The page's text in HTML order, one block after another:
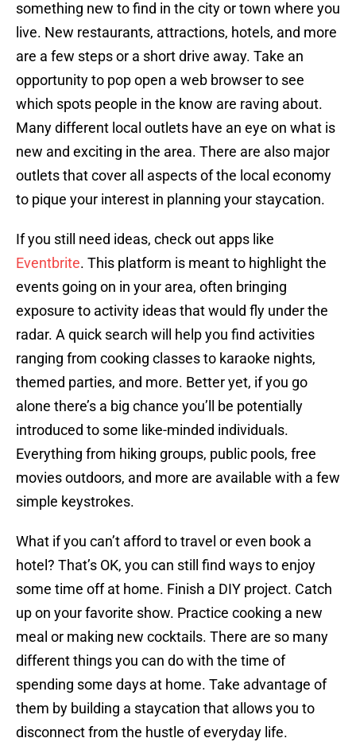
something new to find in the city or town where you
live. New restaurants, attractions, hotels, and more
are a few steps or a short drive away. Take an
opportunity to pop open a web browser to see
which spots people in the know are raving about.
Many different local outlets have an eye on what is
new and exciting in the area. There are also major
outlets that cover all aspects of the local economy
to pique your interest in planning your staycation.
If you still need ideas, check out apps like
Eventbrite. This platform is meant to highlight the
events going on in your area, often bringing
exposure to activity ideas that would fly under the
radar. A quick search will help you find activities
ranging from cooking classes to karaoke nights,
themed parties, and more. Better yet, if you go
alone there’s a big chance you’ll be potentially
introduced to some like-minded individuals.
Everything from hiking groups, public pools, free
movies outdoors, and more are available with a few
simple keystrokes.
What if you can’t afford to travel or even book a
hotel? That’s OK, you can still find ways to enjoy
some time off at home. Finish a DIY project. Catch
up on your favorite show. Practice cooking a new
meal or making new cocktails. There are so many
different things you can do with the time of
spending some days at home. Take advantage of
them by building a staycation that allows you to
disconnect from the hustle of everyday life.